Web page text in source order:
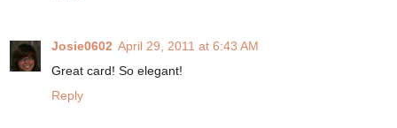
Josie0602 April 29, 2011 at 6:43 AM
Great card! So elegant!
Reply